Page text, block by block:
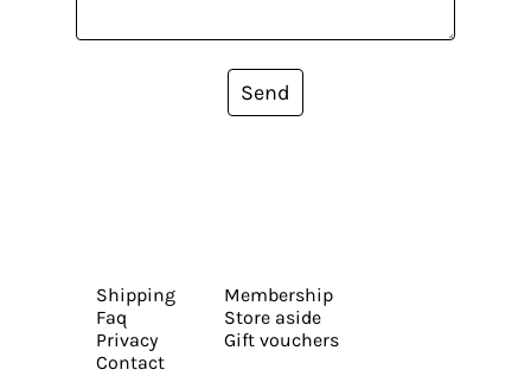
Send
Shipping
Faq
Privacy
Contact
Membership
Store aside
Gift vouchers